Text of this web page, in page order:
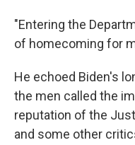
"Entering the
of homecoming for
He echoed Biden's
the men called the
reputation of the
and some other